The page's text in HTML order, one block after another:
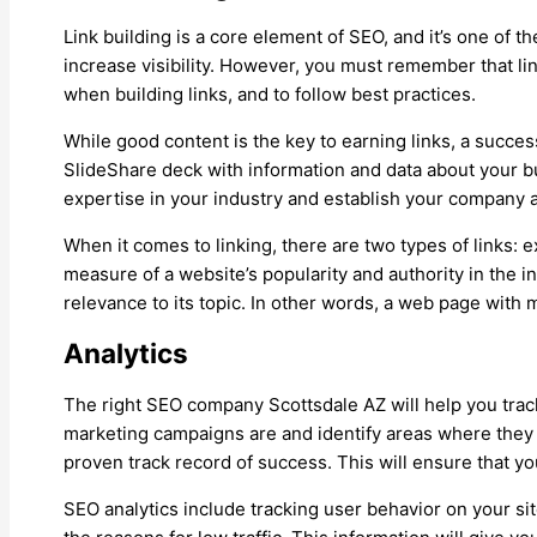
Link building is a core element of SEO, and it’s one of
increase visibility. However, you must remember that
when building links, and to follow best practices.
While good content is the key to earning links, a
SlideShare deck with information and data about your
expertise in your industry and establish your company
When it comes to linking, there are two types of links:
measure of a website’s popularity and authority in the
relevance to its topic. In other words, a web page
Analytics
The right SEO company Scottsdale AZ will help you
marketing campaigns are and identify areas where
proven track record of success. This will ensure that
SEO analytics include tracking user behavior on your